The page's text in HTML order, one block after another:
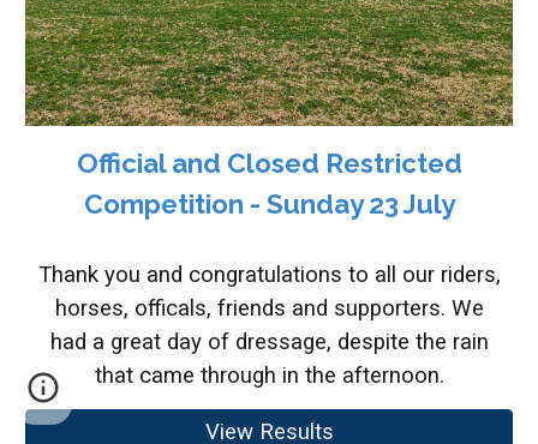
Official and Closed Restricted
Competition - Sunday 23 July
Thank you and congratulations to all our riders,
horses, officals, friends and supporters. We
had a great day of dressage, despite the rain
that came through in the afternoon.
View Results